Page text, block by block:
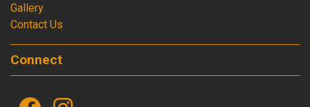
Gallery
Contact Us
Connect